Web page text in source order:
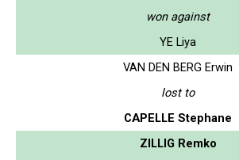
won against
YE Liya
VAN DEN BERG Erwin
lost to
CAPELLE Stephane
ZILLIG Remko